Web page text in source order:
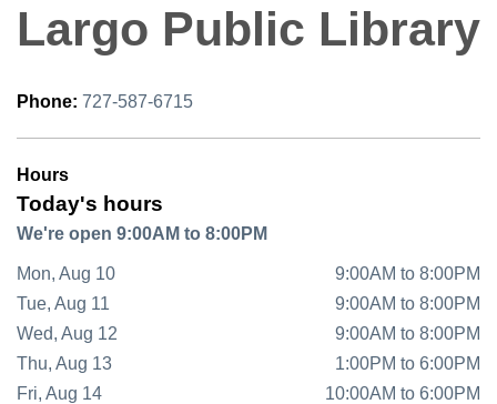
Largo Public Library
Phone: 727-587-6715
Hours
Today's hours
We're open 9:00AM to 8:00PM
Mon, Aug 10
9:00AM to 8:00PM
Tue, Aug 11
9:00AM to 8:00PM
Wed, Aug 12
9:00AM to 8:00PM
Thu, Aug 13
1:00PM to 6:00PM
Fri, Aug 14
10:00AM to 6:00PM